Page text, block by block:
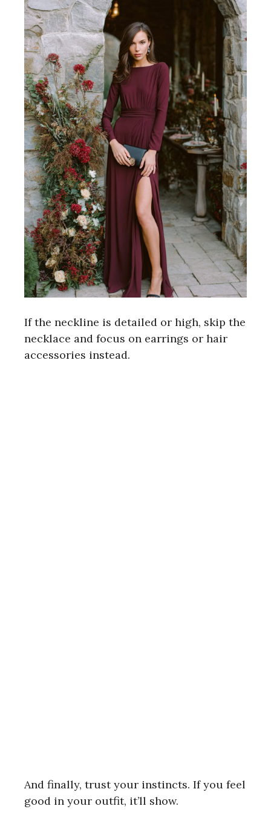
If the neckline is detailed or high, skip the
necklace and focus on earrings or hair
accessories instead.
And finally, trust your instincts. If you feel
good in your outfit, it’ll show.